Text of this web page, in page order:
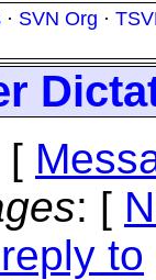
· SVN Org ·
[
: [
to